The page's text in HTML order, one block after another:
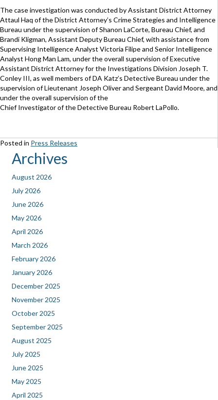
The case investigation was conducted by Assistant District Attorney
Attaul Haq of the District Attorney’s Crime Strategies and Intelligence
Bureau under the supervision of Shanon LaCorte, Bureau Chief, and
Brandi Kligman, Assistant Deputy Bureau Chief, with assistance from
Supervising Intelligence Analyst Victoria Filipe and Senior Intelligence
Analyst Hong Man Lam, under the overall supervision of Executive
Assistant District Attorney for the Investigations Division Joseph T.
Conley III, as well members of DA Katz’s Detective Bureau under the
supervision of Lieutenant Joseph Oliver and Sergeant David Moore, and
under the overall supervision of the
Chief Investigator of the Detective Bureau Robert LaPollo.
Posted in Press Releases
Archives
August 2026
July 2026
June 2026
May 2026
April 2026
March 2026
February 2026
January 2026
December 2025
November 2025
October 2025
September 2025
August 2025
July 2025
June 2025
May 2025
April 2025